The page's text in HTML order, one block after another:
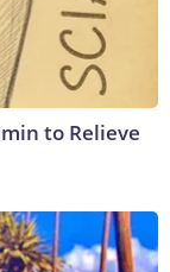
to Relieve